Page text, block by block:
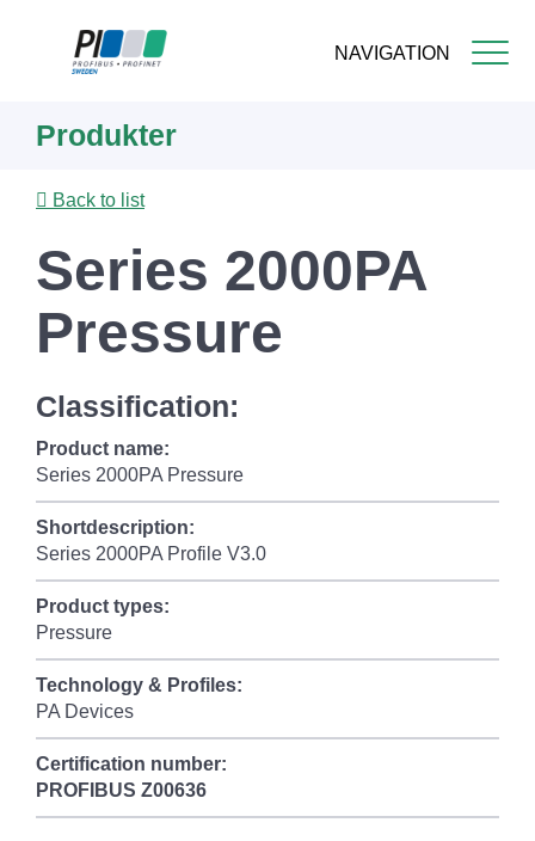
NAVIGATION
content
Produkter
Back to list
Series 2000PA
Pressure
Classification:
Product name:
Series 2000PA Pressure
Shortdescription:
Series 2000PA Profile V3.0
Product types:
Pressure
Technology & Profiles:
PA Devices
Certification number:
PROFIBUS Z00636